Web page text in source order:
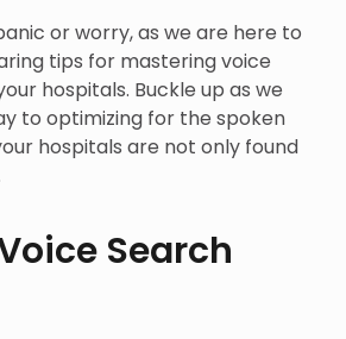
or worry, as we are here to
tips for mastering voice
hospitals. Buckle up as we
to optimizing for the spoken
hospitals are not only found
Search